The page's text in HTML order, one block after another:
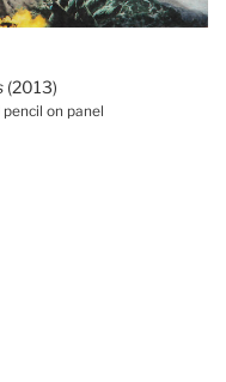
(2013)
on panel